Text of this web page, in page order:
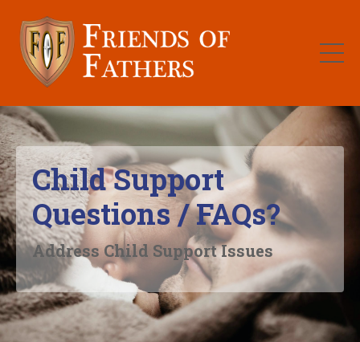
Child Support
Questions / FAQs?
Address Child Support Issues